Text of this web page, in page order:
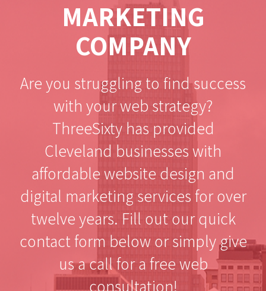
MARKETING
COMPANY
Are you struggling to find success
with your web strategy?
ThreeSixty has provided
Cleveland businesses with
affordable website design and
digital marketing services for over
twelve years. Fill out our quick
contact form below or simply give
us a call for a free web
consultation!